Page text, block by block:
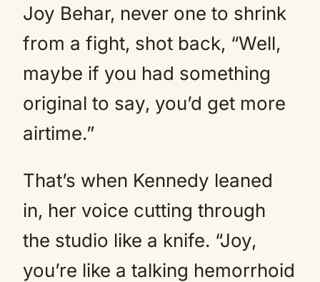
Joy Behar, never one to shrink
from a fight, shot back, “Well,
maybe if you had something
original to say, you’d get more
airtime.”
That’s when Kennedy leaned
in, her voice cutting through
the studio like a knife. “Joy,
you’re like a talking hemorrhoid